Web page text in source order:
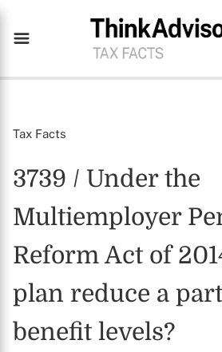
Tax Facts
3739 / Under the
Multiemployer
Reform Act of
plan reduce a
benefit levels?